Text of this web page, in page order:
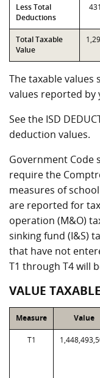
Less Total
Deductions
Total Taxable
Value
The taxable
values reported
See the ISD
deduction values.
Government Code
require the
measures of
are reported for
operation (M&O)
sinking fund (I&S)
that have not
T1 through T4 will
VALUE
Measure Value
T1